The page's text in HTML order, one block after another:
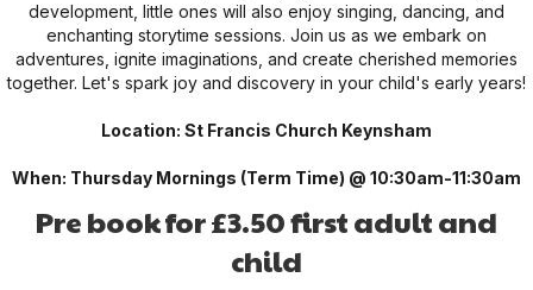
development, little ones will also enjoy singing, dancing, and
enchanting storytime sessions. Join us as we embark on
adventures, ignite imaginations, and create cherished memories
together. Let's spark joy and discovery in your child's early years!
Location: St Francis Church Keynsham
When: Thursday Mornings (Term Time) @ 10:30am-11:30am
Pre book for £3.50 first adult and
child